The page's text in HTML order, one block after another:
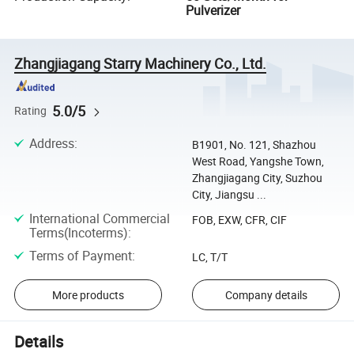
Pulverizer
Zhangjiagang Starry Machinery Co., Ltd.
Rating 5.0/5
Address:
B1901, No. 121, Shazhou
West Road, Yangshe Town,
Zhangjiagang City, Suzhou
City, Jiangsu ...
International Commercial
Terms(Incoterms):
FOB, EXW, CFR, CIF
Terms of Payment: LC, T/T
More products Company details
Details